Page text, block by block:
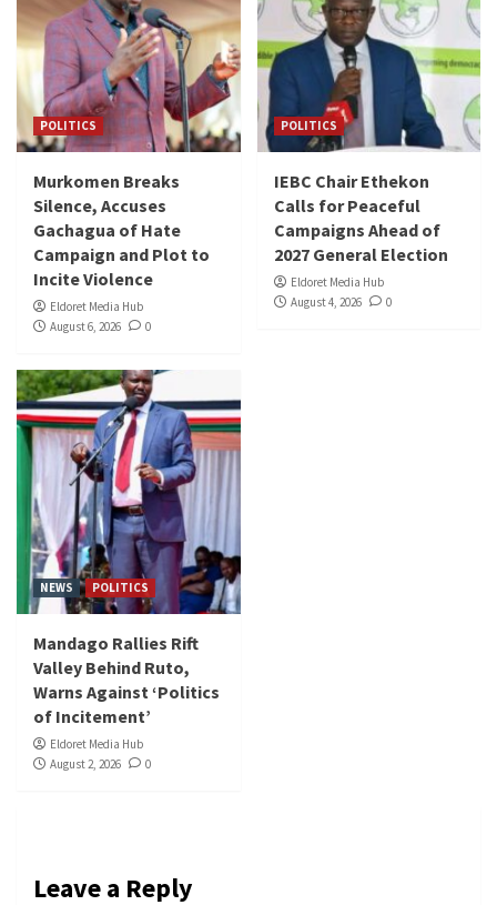
POLITICS
Murkomen Breaks
Silence, Accuses
Gachagua of Hate
Campaign and Plot to
Incite Violence
Eldoret Media Hub
August 6, 2026
0
POLITICS
IEBC Chair Ethekon
Calls for Peaceful
Campaigns Ahead of
2027 General Election
Eldoret Media Hub
August 4, 2026
0
NEWS POLITICS
Mandago Rallies Rift
Valley Behind Ruto,
Warns Against ‘Politics
of Incitement’
Eldoret Media Hub
August 2, 2026
0
Leave a Reply